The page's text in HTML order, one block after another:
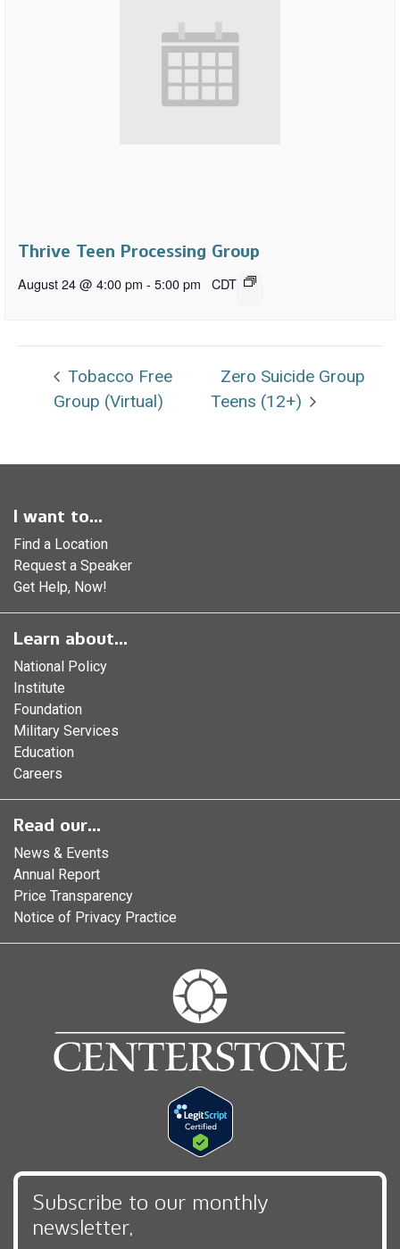
Thrive Teen Processing Group
August 24 @ 4:00 pm - 5:00 pm CDT
Tobacco Free
Group (Virtual)
Zero Suicide Group
Teens (12+)
I want to...
Find a Location
Request a Speaker
Get Help, Now!
Learn about...
National Policy
Institute
Foundation
Military Services
Education
Careers
Read our...
News & Events
Annual Report
Price Transparency
Notice of Privacy Practice
Subscribe to our monthly
newsletter,